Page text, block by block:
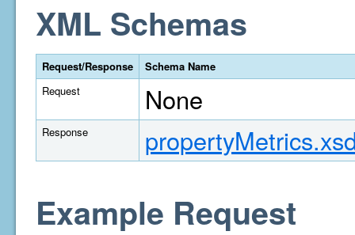
XML Schemas
Request/Response
Schema Name
Request
None
Response
Example Request